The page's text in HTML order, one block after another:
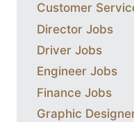
Customer
Director Jobs
Driver Jobs
Engineer Jobs
Finance Jobs
Graphic